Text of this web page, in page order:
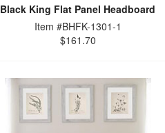
Black King Flat Panel Headboard
Item #BHFK-1301-1
$161.70